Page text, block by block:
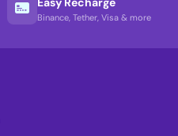
Binance, Tether, Visa & more